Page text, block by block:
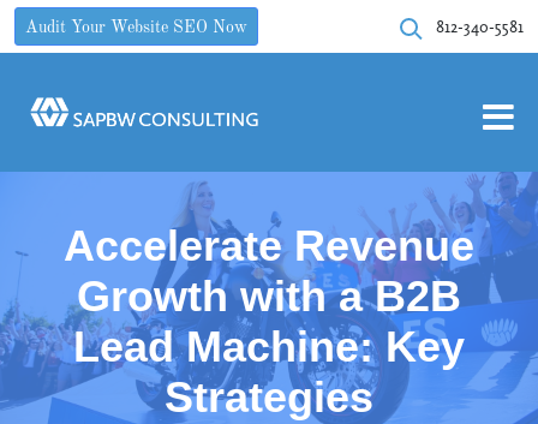
Audit Your Website SEO Now 812-340-5581
Accelerate Revenue
Growth with a B2B
Lead Machine: Key
Strategies